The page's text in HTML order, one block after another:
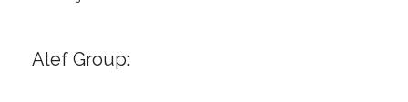
Alef Group: